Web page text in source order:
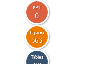
PPT
0
Figures
363
Tables